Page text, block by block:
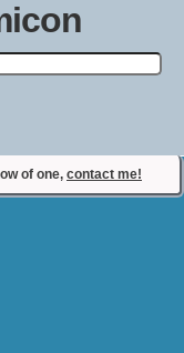
show, video game,
of one, contact me!
Comiconomicon